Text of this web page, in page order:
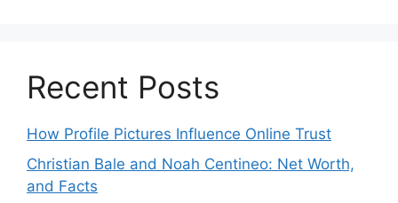
Recent Posts
How Profile Pictures Influence Online Trust
Christian Bale and Noah Centineo: Net Worth,
and Facts